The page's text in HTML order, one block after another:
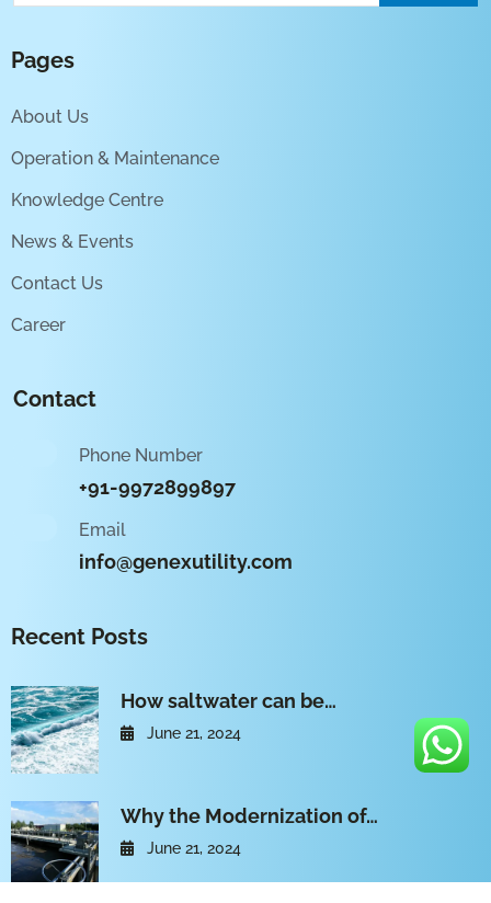
Pages
About Us
Operation & Maintenance
Knowledge Centre
News & Events
Contact Us
Career
Contact
Phone Number
+91-9972899897
Email
info@genexutility.com
Recent Posts
How saltwater can be…
June 21, 2024
Why the Modernization of…
June 21, 2024